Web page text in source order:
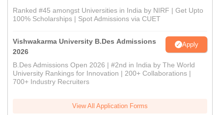
Ranked #45 amongst Universities in India by NIRF | Get Upto
100% Scholarships | Spot Admissions via CUET
Vishwakarma University B.Des Admissions
2026
Apply
B.Des Admissions Open 2026 | #2nd in India by The World
University Rankings for Innovation | 200+ Collaborations |
700+ Industry Recruiters
View All Application Forms